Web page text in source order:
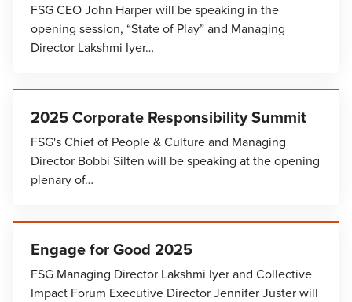
FSG CEO John Harper will be speaking in the
opening session, “State of Play” and Managing
Director Lakshmi Iyer…
2025 Corporate Responsibility Summit
FSG's Chief of People & Culture and Managing
Director Bobbi Silten will be speaking at the opening
plenary of…
Engage for Good 2025
FSG Managing Director Lakshmi Iyer and Collective
Impact Forum Executive Director Jennifer Juster will